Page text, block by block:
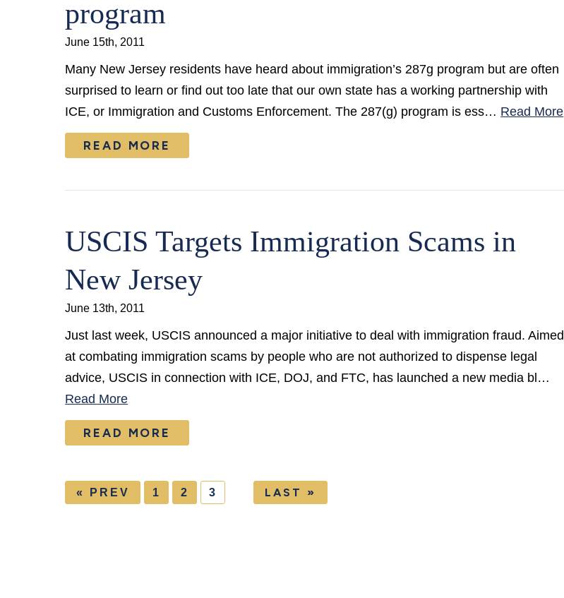
program
June 15th, 2011
Many New Jersey residents have heard about immigration’s 287g program but are often
surprised to learn or find out too late that our own state has a working partnership with
ICE, or Immigration and Customs Enforcement. The 287(g) program is ess… Read More
READ MORE
USCIS Targets Immigration Scams in
New Jersey
June 13th, 2011
Just last week, USCIS announced a major initiative to deal with immigration fraud. Aimed
at combating immigration scams by people who are not authorized to dispense legal
advice, USCIS in connection with ICE, DOJ, and FTC, has launched a new media bl…
Read More
READ MORE
« PREV 1 2 3 LAST »